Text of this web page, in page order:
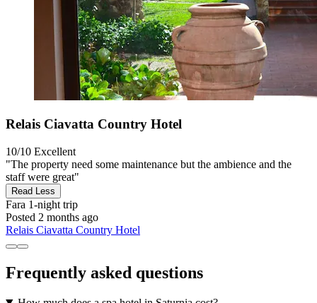
Relais Ciavatta Country Hotel
10/10 Excellent
"The property need some maintenance but the ambience and the
staff were great"
Read Less
Fara 1-night trip
Posted 2 months ago
Relais Ciavatta Country Hotel
Frequently asked questions